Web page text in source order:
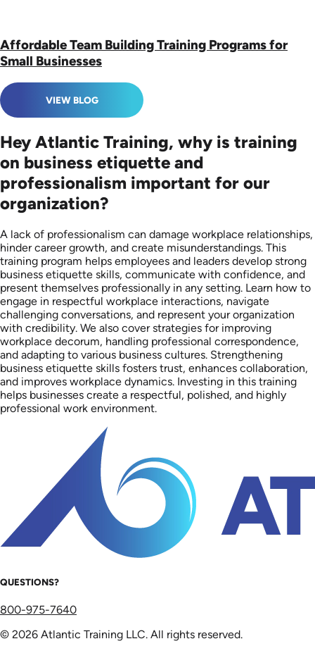
Affordable Team Building Training Programs for
Small Businesses
VIEW BLOG
Hey Atlantic Training, why is training
on business etiquette and
professionalism important for our
organization?
A lack of professionalism can damage workplace relationships,
hinder career growth, and create misunderstandings. This
training program helps employees and leaders develop strong
business etiquette skills, communicate with confidence, and
present themselves professionally in any setting. Learn how to
engage in respectful workplace interactions, navigate
challenging conversations, and represent your organization
with credibility. We also cover strategies for improving
workplace decorum, handling professional correspondence,
and adapting to various business cultures. Strengthening
business etiquette skills fosters trust, enhances collaboration,
and improves workplace dynamics. Investing in this training
helps businesses create a respectful, polished, and highly
professional work environment.
QUESTIONS?
800-975-7640
© 2026 Atlantic Training LLC. All rights reserved.